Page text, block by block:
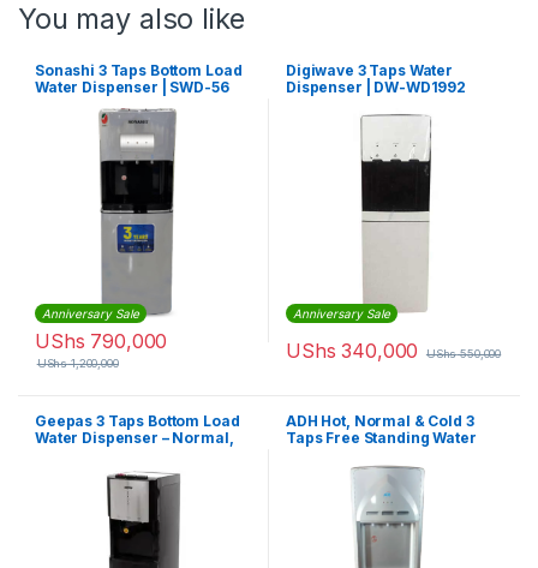
You may also like
Sonashi 3 Taps Bottom Load
Water Dispenser | SWD-56
Anniversary Sale
UShs 790,000
UShs1,200,000
Digiwave 3 Taps Water
Dispenser | DW-WD1992
Anniversary Sale
UShs 340,000 UShs550,000
Geepas 3 Taps Bottom Load
Water Dispenser – Normal,
ADH Hot, Normal & Cold 3
Taps Free Standing Water